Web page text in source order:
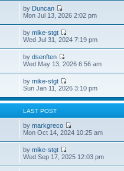
by Duncan
Mon Jul 13, 2026 2:02 pm
bymike-stgt
Wed Jul 31, 2024 7:19 pm
bydsenften
Wed May 13, 2026 6:56 am
bymike-stgt
Sun Jan 11, 2026 3:10 pm
LAST POST
bymarkgreco
Mon Oct 14, 2024 10:25 am
bymike-stgt
Wed Sep 17, 2025 12:03 pm